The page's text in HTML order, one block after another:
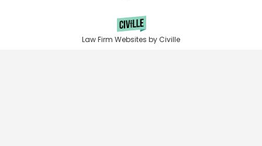
Law Firm Websites by Civille